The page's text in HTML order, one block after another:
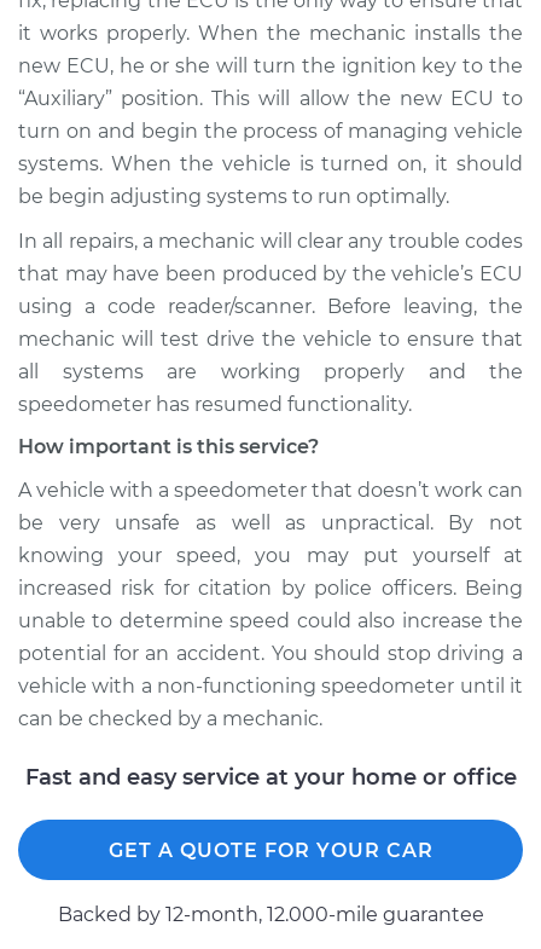
it works properly. When the mechanic installs the
new ECU, he or she will turn the ignition key to the
“Auxiliary” position. This will allow the new ECU to
turn on and begin the process of managing vehicle
systems. When the vehicle is turned on, it should
be begin adjusting systems to run optimally.
In all repairs, a mechanic will clear any trouble codes
that may have been produced by the vehicle’s ECU
using a code reader/scanner. Before leaving, the
mechanic will test drive the vehicle to ensure that
all systems are working properly and the
speedometer has resumed functionality.
How important is this service?
A vehicle with a speedometer that doesn’t work can
be very unsafe as well as unpractical. By not
knowing your speed, you may put yourself at
increased risk for citation by police officers. Being
unable to determine speed could also increase the
potential for an accident. You should stop driving a
vehicle with a non-functioning speedometer until it
can be checked by a mechanic.
Fast and easy service at your home or office
GET A QUOTE FOR YOUR CAR
Backed by 12-month, 12.000-mile guarantee